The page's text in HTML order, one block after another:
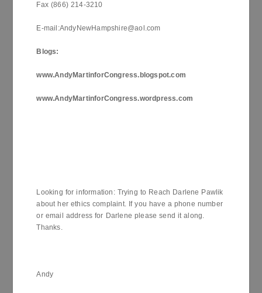
Fax (866) 214-3210
E-mail:AndyNewHampshire@aol.com
Blogs:
www.AndyMartinforCongress.blogspot.com
www.AndyMartinforCongress.wordpress.com
Looking for information: Trying to Reach Darlene Pawlik
about her ethics complaint. If you have a phone number
or email address for Darlene please send it along.
Thanks.
Andy